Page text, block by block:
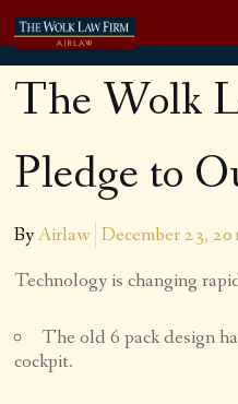
The Wolk
Pledge to
ByAirlaw December 23,
Technology is changing
The old 6 pack design
cockpit.